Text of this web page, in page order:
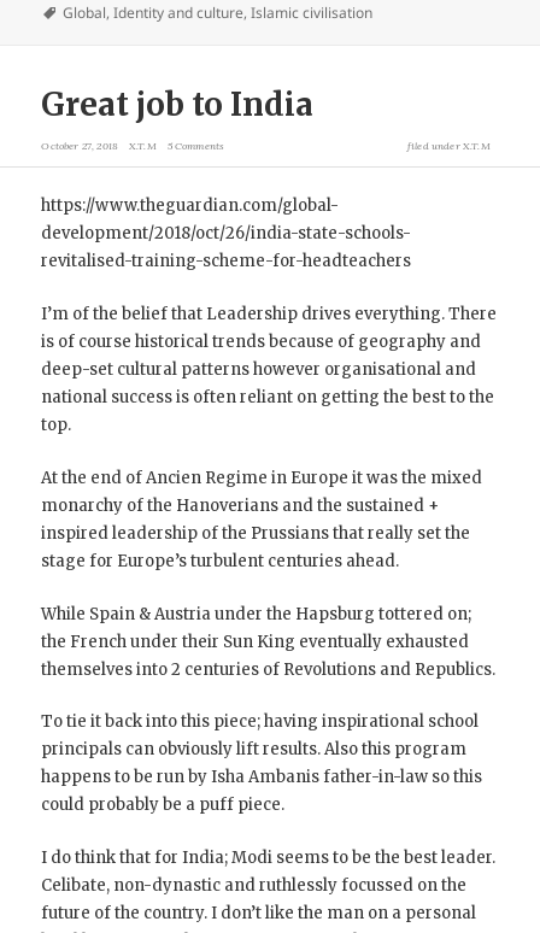
Global,Identity and culture,Islamic civilisation
Great job to India
October 27, 2018 X.T.M 5 Comments filed underX.T.M
https://www.theguardian.com/global-
development/2018/oct/26/india-state-schools-
revitalised-training-scheme-for-headteachers
I’m of the belief that Leadership drives everything. There
is of course historical trends because of geography and
deep-set cultural patterns however organisational and
national success is often reliant on getting the best to the
top.
At the end of Ancien Regime in Europe it was the mixed
monarchy of the Hanoverians and the sustained +
inspired leadership of the Prussians that really set the
stage for Europe’s turbulent centuries ahead.
While Spain & Austria under the Hapsburg tottered on;
the French under their Sun King eventually exhausted
themselves into 2 centuries of Revolutions and Republics.
To tie it back into this piece; having inspirational school
principals can obviously lift results. Also this program
happens to be run by Isha Ambanis father-in-law so this
could probably be a puff piece.
I do think that for India; Modi seems to be the best leader.
Celibate, non-dynastic and ruthlessly focussed on the
future of the country. I don’t like the man on a personal